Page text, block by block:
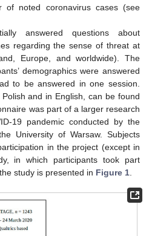
of noted coronavirus cases (see
answered questions about
regarding the sense of threat at
Europe, and worldwide). The
demographics were answered
to be answered in one session.
and in English, can be found
was part of a larger research
19 pandemic conducted by the
University of Warsaw. Subjects
in the project (except in
in which participants took part
study is presented in Figure 1